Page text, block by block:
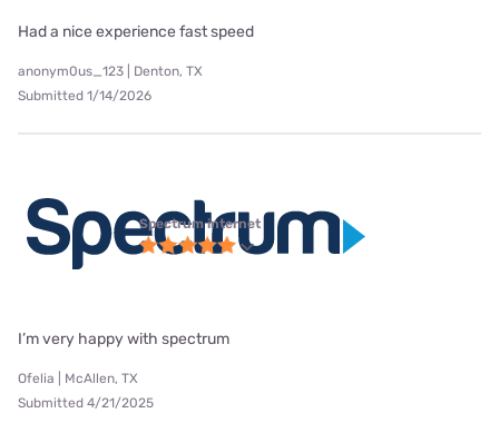
Had a nice experience fast speed
anonym0us_123 | Denton, TX
Submitted 1/14/2026
Spectrum internet
I’m very happy with spectrum
Ofelia | McAllen, TX
Submitted 4/21/2025